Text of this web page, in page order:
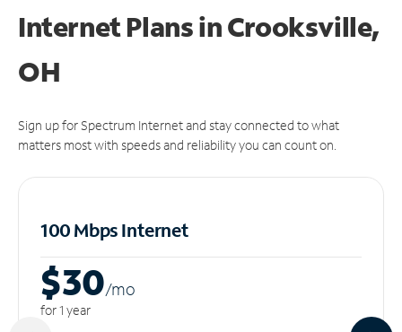
Internet Plans in Crooksville,
OH
Sign up for Spectrum Internet and stay connected to what
matters most with speeds and reliability you can count on.
100 Mbps Internet
$30/mo
for 1 year